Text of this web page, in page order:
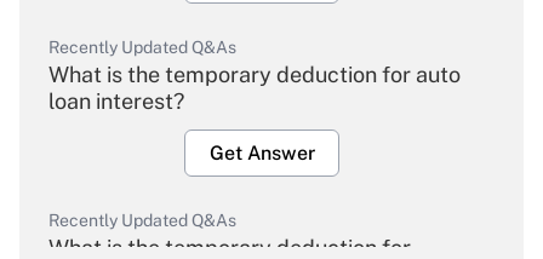
Recently Updated Q&As
What is the temporary deduction for auto
loan interest?
Get Answer
Recently Updated Q&As
What is the temporary deduction for